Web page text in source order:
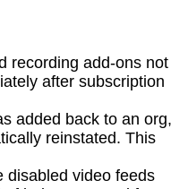
recording add-ons not
after subscription
added back to an org,
reinstated. This
disabled video feeds